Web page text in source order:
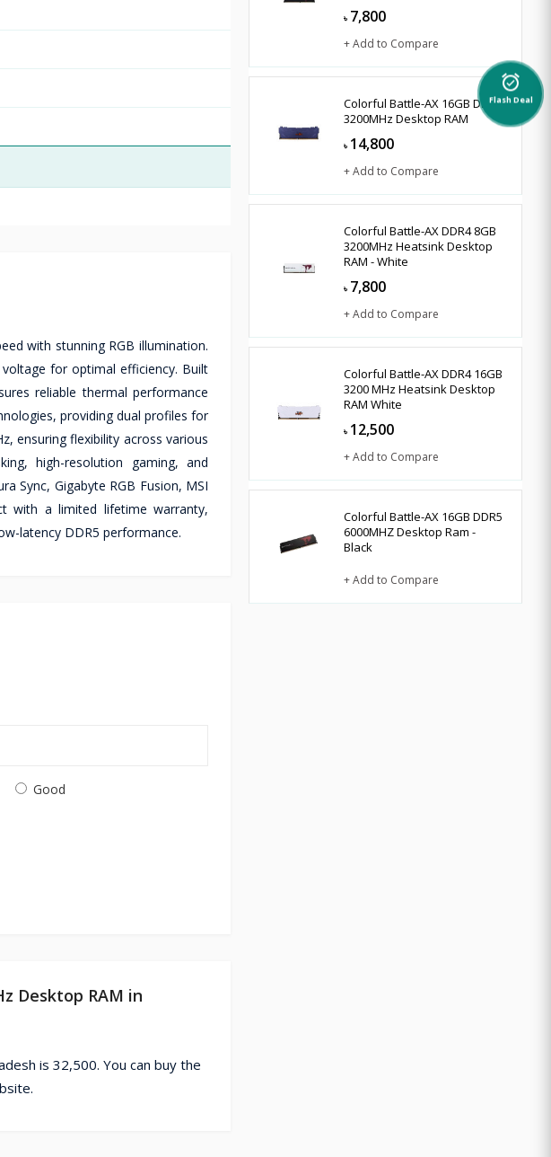
with stunning RGB illumination.
voltage for optimal efficiency. Built
reliable thermal performance
providing dual profiles for
ensuring flexibility across various
high-resolution gaming, and
Sync, Gigabyte RGB Fusion, MSI
with a limited lifetime warranty,
latency DDR5 performance.
Good
Desktop RAM in
is 32,500. You can buy the
৳ 7,800
+ Add to Compare
Colorful Battle-AX 16GB DDR4
3200MHz Desktop RAM
৳ 14,800
+ Add to Compare
Colorful Battle-AX DDR4 8GB
3200MHz Heatsink Desktop
RAM - White
৳ 7,800
+ Add to Compare
Colorful Battle-AX DDR4 16GB
3200 MHz Heatsink Desktop
RAM White
৳ 12,500
+ Add to Compare
Colorful Battle-AX 16GB DDR5
6000MHZ Desktop Ram -
Black
+ Add to Compare
alarm_on
Flash Deal